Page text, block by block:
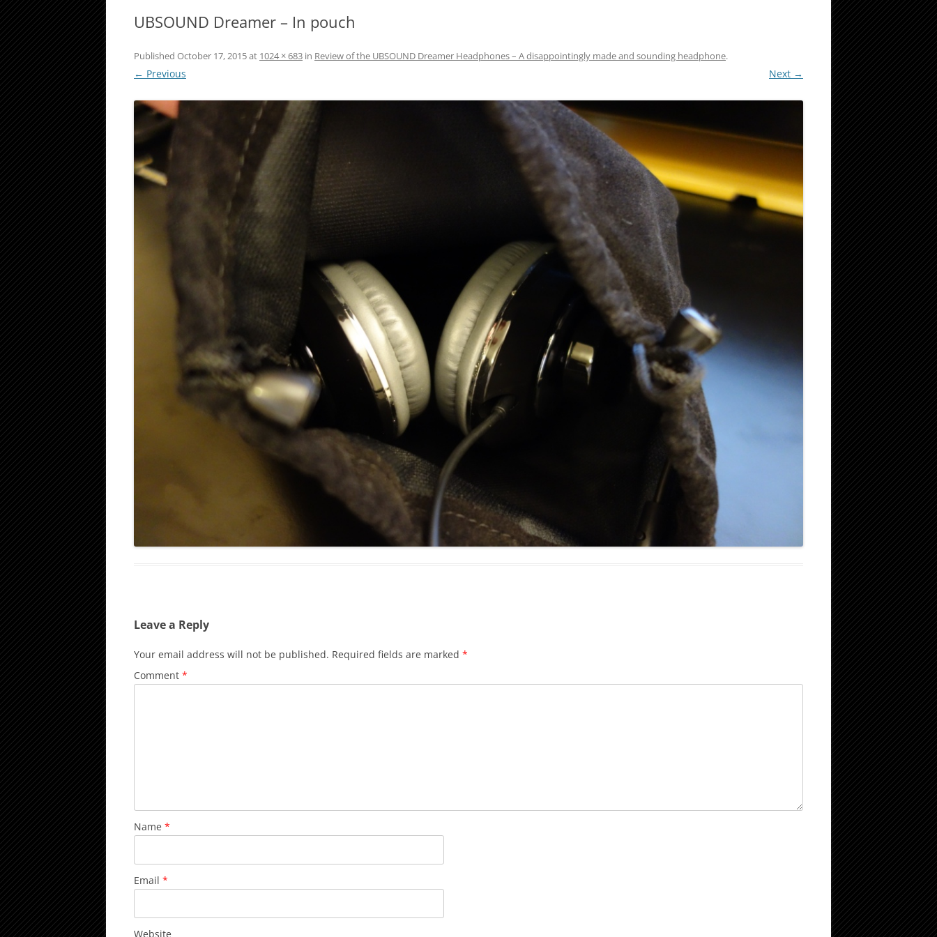
UBSOUND Dreamer – In pouch
Published October 17, 2015at 1024 × 683 in Review of the UBSOUND Dreamer Headphones – A disappointingly made and sounding headphone.
← Previous Next →
Leave a Reply
Your email address will not be published. Required fields are marked *
Comment *
Name *
Email *
Website